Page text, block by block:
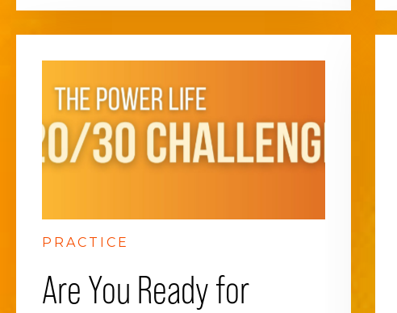
PRACTICE
Are You Ready for